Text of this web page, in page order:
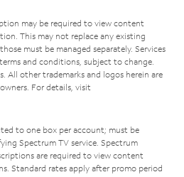
may be required to view content
This may not replace any existing
must be managed separately. Services
and conditions, subject to change.
All other trademarks and logos herein are
For details, visit
to one box per account; must be
Spectrum TV service. Spectrum
are required to view content
Standard rates apply after promo period